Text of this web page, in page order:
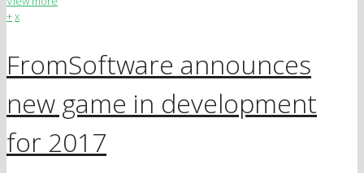
+x
FromSoftware announces
new game in development
for 2017